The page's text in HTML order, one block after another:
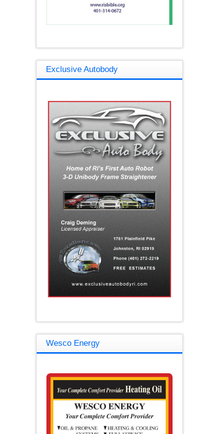
Exclusive Autobody
Wesco Energy